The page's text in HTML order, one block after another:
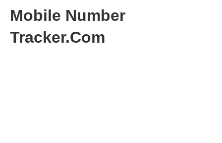
Mobile Number
Tracker.Com